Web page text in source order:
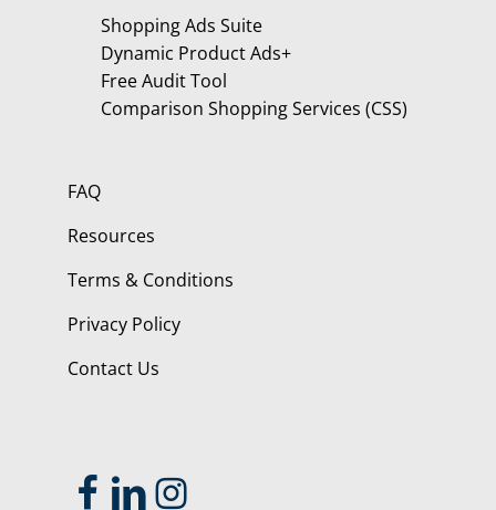
Shopping Ads Suite
Dynamic Product Ads+
Free Audit Tool
Comparison Shopping Services (CSS)
FAQ
Resources
Terms & Conditions
Privacy Policy
Contact Us